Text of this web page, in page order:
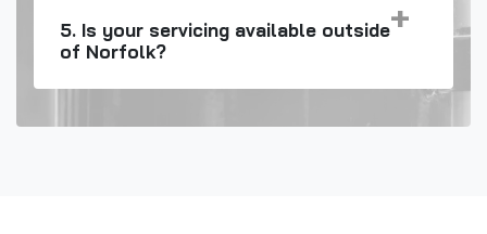
5. Is your servicing available outside
of Norfolk?